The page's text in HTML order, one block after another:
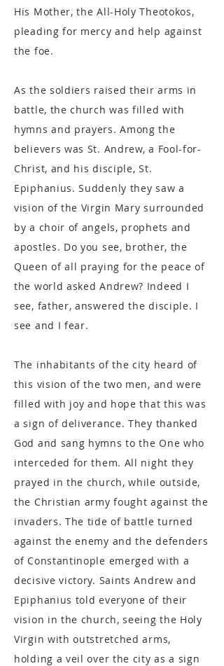
His Mother, the All-Holy Theotokos,
pleading for mercy and help against
the foe.
As the soldiers raised their arms in
battle, the church was filled with
hymns and prayers. Among the
believers was St. Andrew, a Fool-for-
Christ, and his disciple, St.
Epiphanius. Suddenly they saw a
vision of the Virgin Mary surrounded
by a choir of angels, prophets and
apostles. Do you see, brother, the
Queen of all praying for the peace of
the world asked Andrew? Indeed I
see, father, answered the disciple. I
see and I fear.
The inhabitants of the city heard of
this vision of the two men, and were
filled with joy and hope that this was
a sign of deliverance. They thanked
God and sang hymns to the One who
interceded for them. All night they
prayed in the church, while outside,
the Christian army fought against the
invaders. The tide of battle turned
against the enemy and the defenders
of Constantinople emerged with a
decisive victory. Saints Andrew and
Epiphanius told everyone of their
vision in the church, seeing the Holy
Virgin with outstretched arms,
holding a veil over the city as a sign